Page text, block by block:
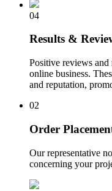
04
Results &
Positive reviews and
online business.
and reputation,
02
Order
Our representative
concerning your